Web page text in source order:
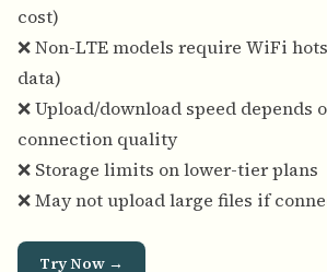
cost)
❌ Non-LTE models require WiFi
data)
❌ Upload/download speed depends
connection quality
❌ Storage limits on lower-tier plans
❌ May not upload large files if
Try Now →